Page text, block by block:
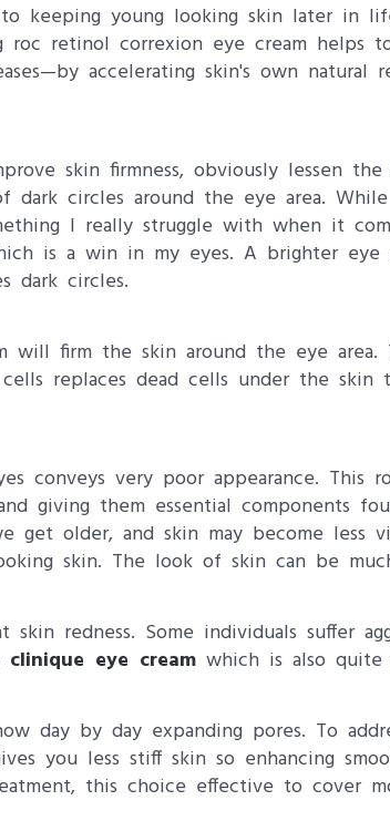
keeping young looking skin later in
retinol correxion eye cream helps
accelerating skin's own natural
skin firmness, obviously lessen
circles around the eye area.
I really struggle with when it
is a win in my eyes. A brighter eye
dark circles.
will firm the skin around the eye
replaces dead cells under the skin
conveys very poor appearance. This
giving them essential components
get older, and skin may become less
skin. The look of skin can be
redness. Some individuals suffer
clinique eye cream which is also quite
day by day expanding pores. To
you less stiff skin so enhancing
this choice effective to cover